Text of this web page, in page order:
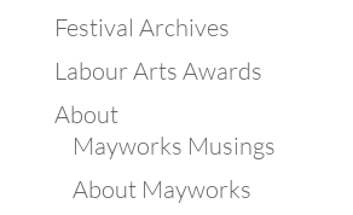
Festival Archives
Labour Arts Awards
About
Mayworks Musings
About Mayworks